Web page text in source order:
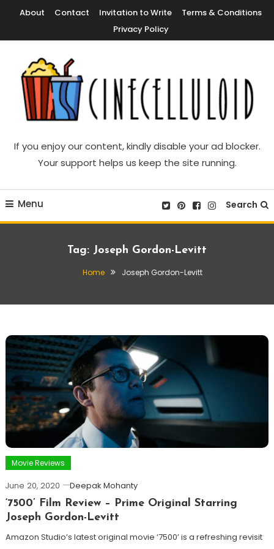
Content
About Contact Invitation to Write
Terms & Conditions
Privacy Policy
Cinecelluloid
If you enjoy our content, kindly disable your ad blocker.
Your support helps us keep the site running.
Menu Search
Tag: Joseph Gordon-Levitt
Home Joseph Gordon-Levitt
Movie Reviews
June 20, 2020
Deepak Mohanty
‘7500’ Film Review – Prime Original Starring
Joseph Gordon-Levitt
Amazon Studio’s latest original movie ‘7500’ is a refreshing revisit